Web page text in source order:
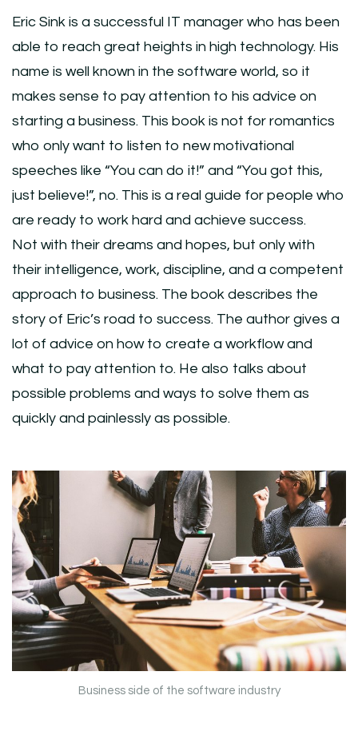
Eric Sink is a successful IT manager who has been
able to reach great heights in high technology. His
name is well known in the software world, so it
makes sense to pay attention to his advice on
starting a business. This book is not for romantics
who only want to listen to new motivational
speeches like “You can do it!” and “You got this,
just believe!”, no. This is a real guide for people who
are ready to work hard and achieve success.
Not with their dreams and hopes, but only with
their intelligence, work, discipline, and a competent
approach to business. The book describes the
story of Eric’s road to success. The author gives a
lot of advice on how to create a workflow and
what to pay attention to. He also talks about
possible problems and ways to solve them as
quickly and painlessly as possible.
Business side of the software industry